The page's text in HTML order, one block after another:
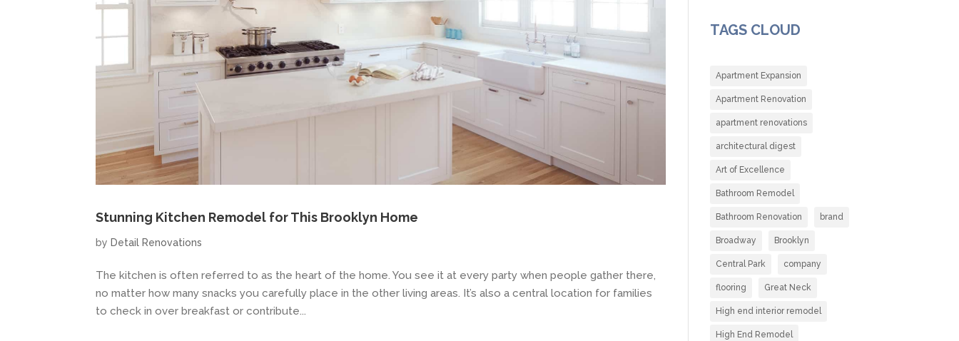
Stunning Kitchen Remodel for This Brooklyn Home
by Detail Renovations
The kitchen is often referred to as the heart of the home. You see it at every party when people gather there,
no matter how many snacks you carefully place in the other living areas. It’s also a central location for families
to check in over breakfast or contribute...
TAGS CLOUD
Apartment Expansion
Apartment Renovation
apartment renovations
architectural digest
Art of Excellence
Bathroom Remodel
Bathroom Renovation brand
Broadway Brooklyn
Central Park company
flooring Great Neck
High end interior remodel
High End Remodel